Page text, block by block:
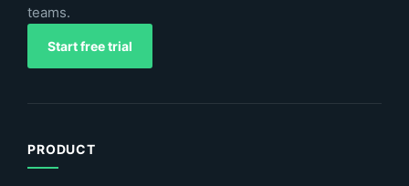
teams.
Start free trial
PRODUCT